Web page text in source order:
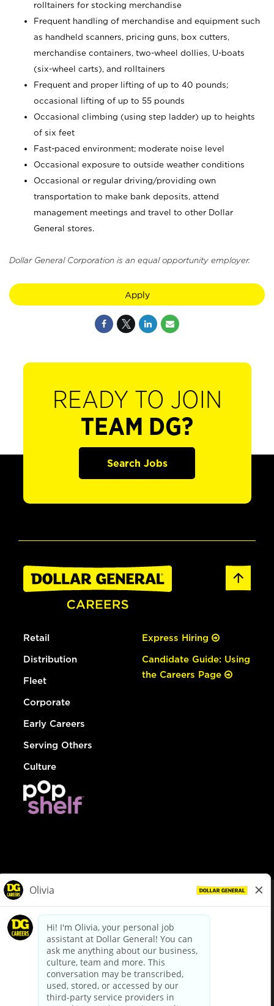
rolltainers for stocking merchandise
Frequent handling of merchandise and equipment such
as handheld scanners, pricing guns, box cutters,
merchandise containers, two-wheel dollies, U-boats
(six-wheel carts), and rolltainers
Frequent and proper lifting of up to 40 pounds;
occasional lifting of up to 55 pounds
Occasional climbing (using step ladder) up to heights
of six feet
Fast-paced environment; moderate noise level
Occasional exposure to outside weather conditions
Occasional or regular driving/providing own
transportation to make bank deposits, attend
management meetings and travel to other Dollar
General stores.
Dollar General Corporation is an equal opportunity employer.
Apply
READY TO JOIN
TEAM DG?
Search Jobs
Retail
Distribution
Fleet
Corporate
Early Careers
Serving Others
Culture
Express Hiring
Candidate Guide: Using
the Careers Page
dollargeneral.com|Privacy Policy|Terms & Conditions
Your Privacy Choices
California Employee and Third Party Privacy Policy
Applicant Privacy Notice